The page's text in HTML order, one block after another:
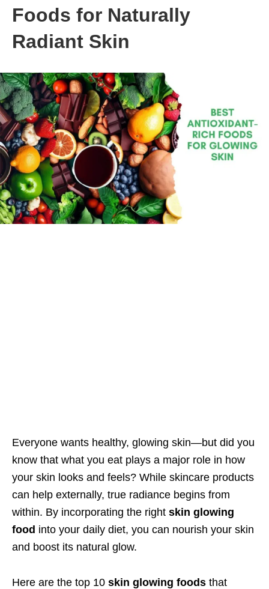
Foods for Naturally
Radiant Skin
Everyone wants healthy, glowing skin—but did you
know that what you eat plays a major role in how
your skin looks and feels? While skincare products
can help externally, true radiance begins from
within. By incorporating the right skin glowing
food into your daily diet, you can nourish your skin
and boost its natural glow.
Here are the top 10 skin glowing foods that